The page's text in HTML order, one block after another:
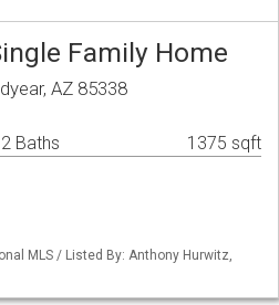
Family Home
AZ 85338
2 Baths 1375 sqft
MLS / Listed By: Anthony Hurwitz,